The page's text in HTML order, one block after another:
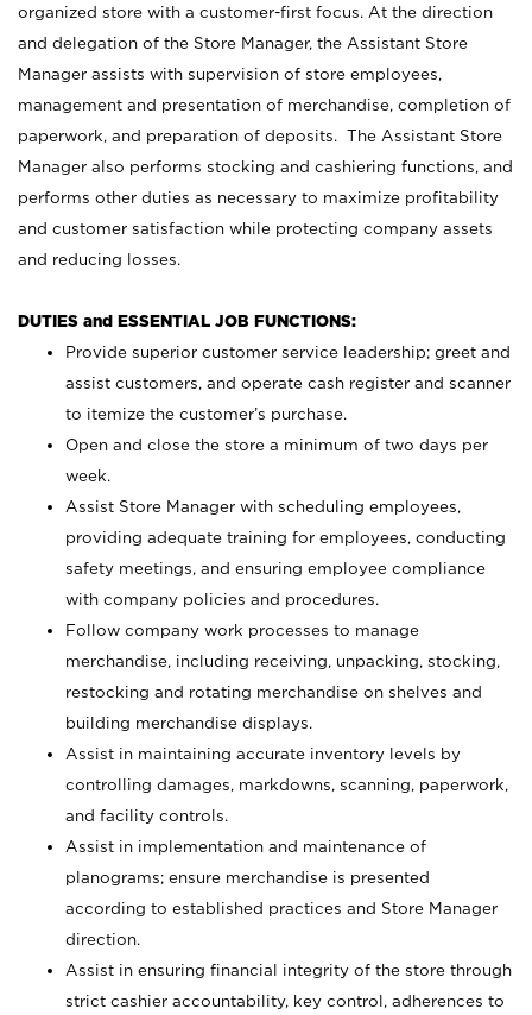
organized store with a customer-first focus. At the direction
and delegation of the Store Manager, the Assistant Store
Manager assists with supervision of store employees,
management and presentation of merchandise, completion of
paperwork, and preparation of deposits. The Assistant Store
Manager also performs stocking and cashiering functions, and
performs other duties as necessary to maximize profitability
and customer satisfaction while protecting company assets
and reducing losses.
DUTIES and ESSENTIAL JOB FUNCTIONS:
Provide superior customer service leadership; greet and
assist customers, and operate cash register and scanner
to itemize the customer’s purchase.
Open and close the store a minimum of two days per
week.
Assist Store Manager with scheduling employees,
providing adequate training for employees, conducting
safety meetings, and ensuring employee compliance
with company policies and procedures.
Follow company work processes to manage
merchandise, including receiving, unpacking, stocking,
restocking and rotating merchandise on shelves and
building merchandise displays.
Assist in maintaining accurate inventory levels by
controlling damages, markdowns, scanning, paperwork,
and facility controls.
Assist in implementation and maintenance of
planograms; ensure merchandise is presented
according to established practices and Store Manager
direction.
Assist in ensuring financial integrity of the store through
strict cashier accountability, key control, adherences to